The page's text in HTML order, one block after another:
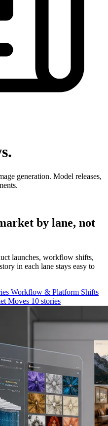
.
generation. Model releases,
by lane, not
launches, workflow shifts,
in each lane stays easy to
Workflow & Platform Shifts
Moves 10 stories